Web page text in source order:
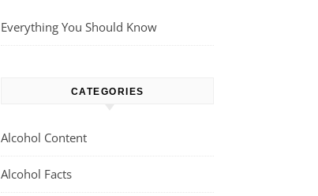
Everything You Should Know
CATEGORIES
Alcohol Content
Alcohol Facts